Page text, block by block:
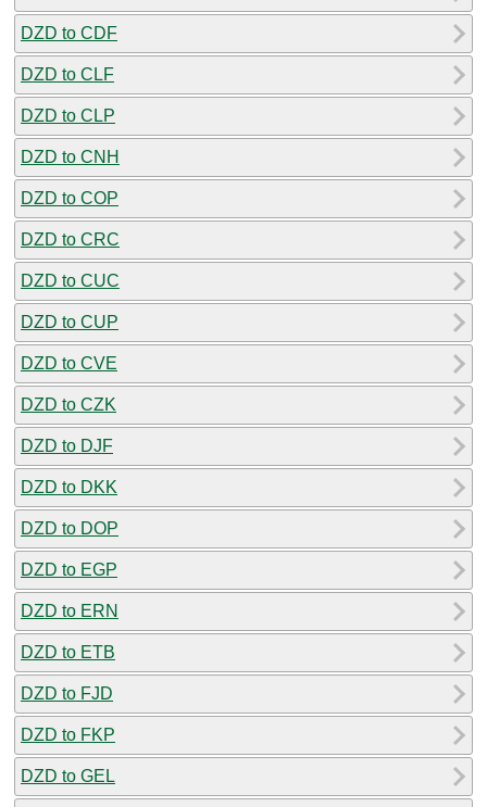
DZD to CDF
DZD to CLF
DZD to CLP
DZD to CNH
DZD to COP
DZD to CRC
DZD to CUC
DZD to CUP
DZD to CVE
DZD to CZK
DZD to DJF
DZD to DKK
DZD to DOP
DZD to EGP
DZD to ERN
DZD to ETB
DZD to FJD
DZD to FKP
DZD to GEL